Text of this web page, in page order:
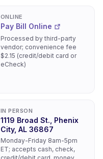
ONLINE
Pay Bill Online
Processed by third-party
vendor; convenience fee
$2.15 (credit/debit card or
eCheck)
IN PERSON
1119 Broad St., Phenix
City, AL 36867
Monday-Friday 8am-5pm
ET; accepts cash, check,